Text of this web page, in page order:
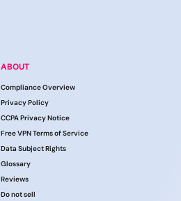
ABOUT
Compliance Overview
Privacy Policy
CCPA Privacy Notice
Free VPN Terms of Service
Data Subject Rights
Glossary
Reviews
Do not sell